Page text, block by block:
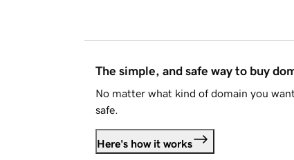
The simple, and safe way to buy
No matter what kind of domain you
safe.
Here's how it works